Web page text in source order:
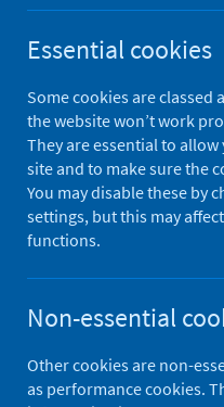
Prevention
Substance
for children
Information about
Essential cookies
Some cookies are classed
the website won’t work
They are essential to
site and to make sure the
You may disable these by
settings, but this may
functions.
Non-essential
Other cookies are non-
as performance cookies.